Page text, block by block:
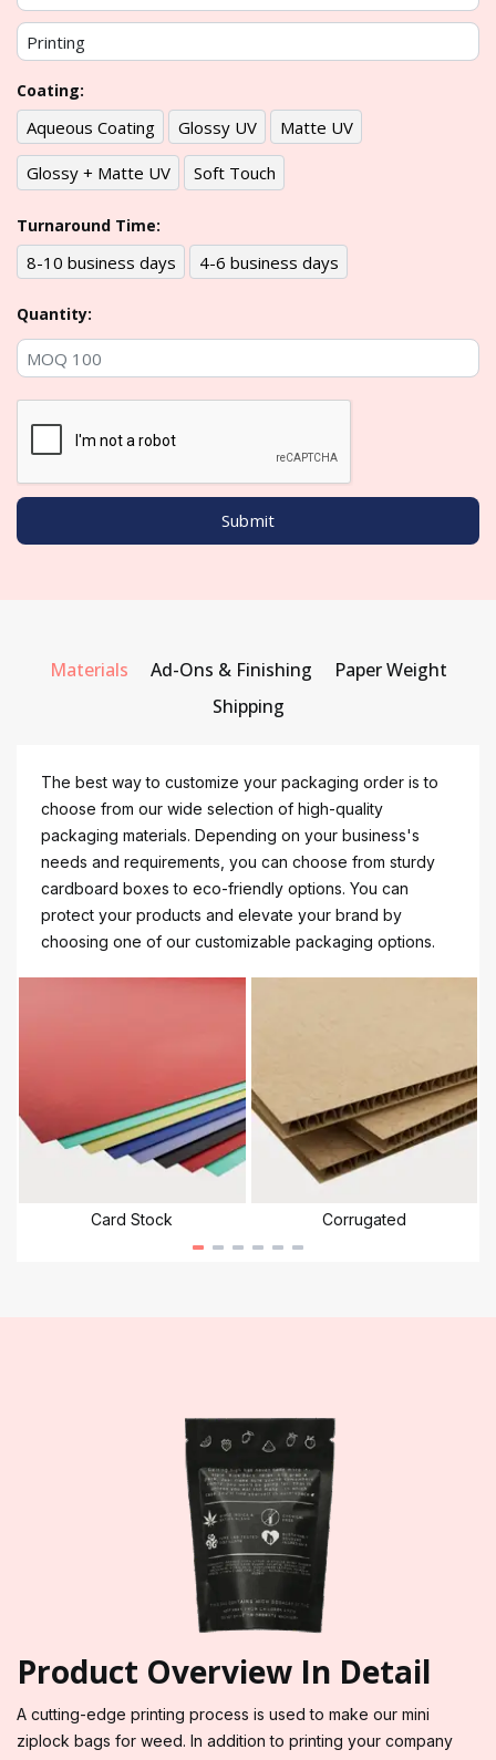
Coating:
Aqueous Coating Glossy UV Matte UV
Glossy + Matte UV Soft Touch
Turnaround Time:
8-10 business days 4-6 business days
Quantity:
Materials Ad-Ons & Finishing
Paper Weight
Shipping
The best way to customize your packaging order is to
choose from our wide selection of high-quality
packaging materials. Depending on your business's
needs and requirements, you can choose from sturdy
cardboard boxes to eco-friendly options. You can
protect your products and elevate your brand by
choosing one of our customizable packaging options.
Card Stock Corrugated
Product Overview In Detail
A cutting-edge printing process is used to make our mini
ziplock bags for weed. In addition to printing your company